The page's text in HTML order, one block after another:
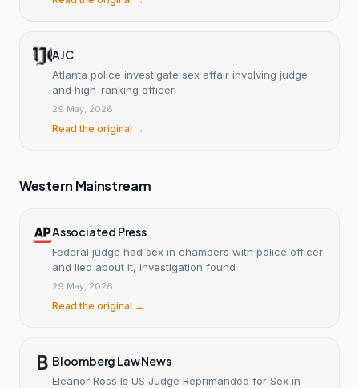
AJC
Atlanta police investigate sex affair involving judge
and high-ranking officer
29 May, 2026
Read the original →
Western Mainstream
Associated Press
Federal judge had sex in chambers with police officer
and lied about it, investigation found
29 May, 2026
Read the original →
Bloomberg Law News
Eleanor Ross Is US Judge Reprimanded for Sex in